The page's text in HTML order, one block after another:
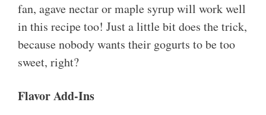
fan, agave nectar or maple syrup will work well
in this recipe too! Just a little bit does the trick,
because nobody wants their gogurts to be too
sweet, right?
Flavor Add-Ins